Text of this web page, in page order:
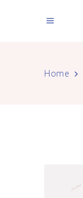
Home